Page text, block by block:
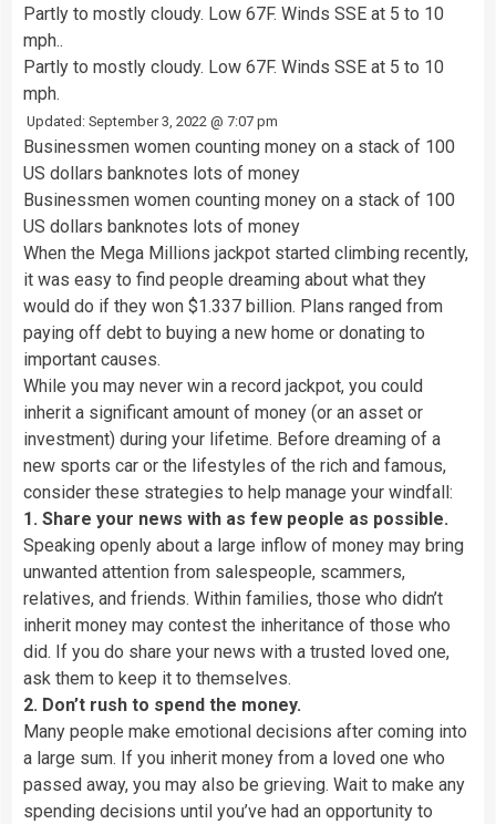
Partly to mostly cloudy. Low 67F. Winds SSE at 5 to 10
mph..
Partly to mostly cloudy. Low 67F. Winds SSE at 5 to 10
mph.
Updated: September 3, 2022 @ 7:07 pm
Businessmen women counting money on a stack of 100
US dollars banknotes lots of money
Businessmen women counting money on a stack of 100
US dollars banknotes lots of money
When the Mega Millions jackpot started climbing recently,
it was easy to find people dreaming about what they
would do if they won $1.337 billion. Plans ranged from
paying off debt to buying a new home or donating to
important causes.
While you may never win a record jackpot, you could
inherit a significant amount of money (or an asset or
investment) during your lifetime. Before dreaming of a
new sports car or the lifestyles of the rich and famous,
consider these strategies to help manage your windfall:
1. Share your news with as few people as possible.
Speaking openly about a large inflow of money may bring
unwanted attention from salespeople, scammers,
relatives, and friends. Within families, those who didn’t
inherit money may contest the inheritance of those who
did. If you do share your news with a trusted loved one,
ask them to keep it to themselves.
2. Don’t rush to spend the money.
Many people make emotional decisions after coming into
a large sum. If you inherit money from a loved one who
passed away, you may also be grieving. Wait to make any
spending decisions until you’ve had an opportunity to